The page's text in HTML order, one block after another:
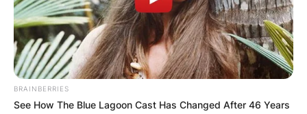
BRAINBERRIES
See How The Blue Lagoon Cast Has Changed After 46 Years